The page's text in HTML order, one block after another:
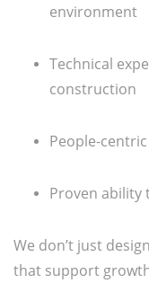
environment
Technical
construction
People-
Proven ability
We don’t just
that support